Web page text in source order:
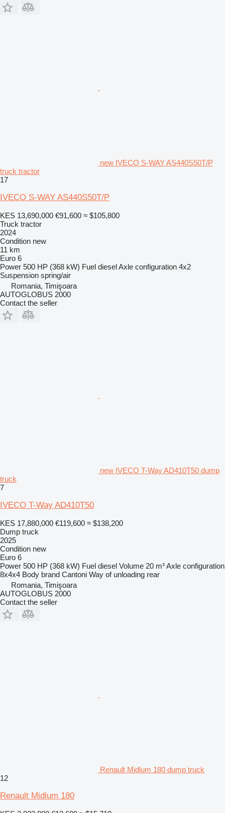
new IVECO S-WAY AS440S50T/P
truck tractor
17
IVECO S-WAY AS440S50T/P
KES 13,690,000 €91,600 ≈ $105,800
Truck tractor
2024
Condition new
11 km
Euro 6
Power 500 HP (368 kW) Fuel dieselAxle configuration 4x2
Suspension spring/air
Romania, Timişoara
AUTOGLOBUS 2000
Contact the seller
new IVECO T-Way AD410T50 dump
truck
7
IVECO T-Way AD410T50
KES 17,880,000 €119,600 ≈ $138,200
Dump truck
2025
Condition new
Euro 6
Power 500 HP (368 kW) Fuel diesel Volume 20 m³Axle configuration
8x4x4 Body brand Cantoni Way of unloading rear
Romania, Timişoara
AUTOGLOBUS 2000
Contact the seller
Renault Midlum 180 dump truck
12
Renault Midlum 180